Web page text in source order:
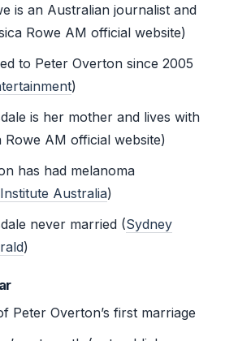
is an Australian journalist and
Rowe AM official website)
to Peter Overton since 2005
)
is her mother and lives with
Rowe AM official website)
has had melanoma
Australia)
never married (Sydney
)
Peter Overton’s first marriage